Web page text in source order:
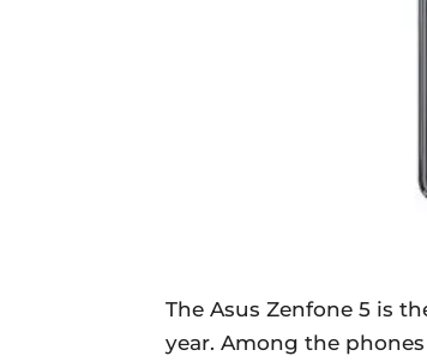
The Asus Zenfone 5 is
year. Among the